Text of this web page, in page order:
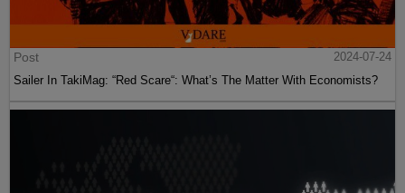
Post
2024-07-24
Sailer In TakiMag: “Red Scare“: What’s The Matter With Economists?